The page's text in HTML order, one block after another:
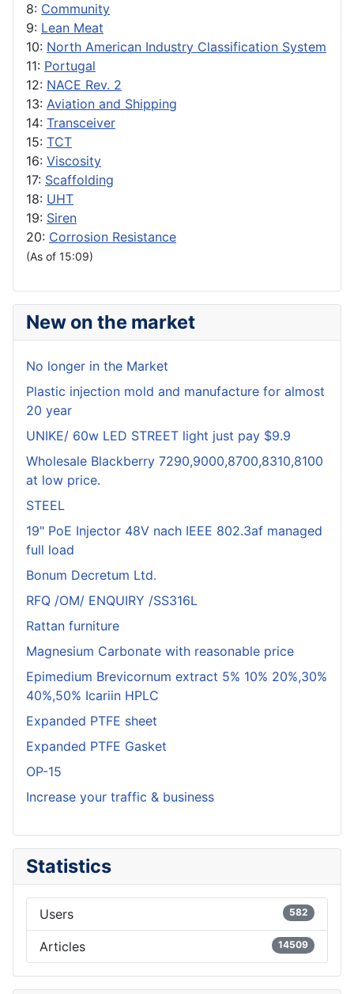
8: Community
9: Lean Meat
10: North American Industry Classification System
11: Portugal
12: NACE Rev. 2
13: Aviation and Shipping
14: Transceiver
15: TCT
16: Viscosity
17: Scaffolding
18: UHT
19: Siren
20: Corrosion Resistance
(As of 15:09)
New on the market
No longer in the Market
Plastic injection mold and manufacture for almost
20 year
UNIKE/ 60w LED STREET light just pay $9.9
Wholesale Blackberry 7290,9000,8700,8310,8100
at low price.
STEEL
19" PoE Injector 48V nach IEEE 802.3af managed
full load
Bonum Decretum Ltd.
RFQ /OM/ ENQUIRY /SS316L
Rattan furniture
Magnesium Carbonate with reasonable price
Epimedium Brevicornum extract 5% 10% 20%,30%
40%,50% Icariin HPLC
Expanded PTFE sheet
Expanded PTFE Gasket
OP-15
Increase your traffic & business
Statistics
Users 582
Articles 14509